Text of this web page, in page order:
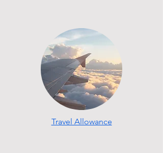
Travel Allowance